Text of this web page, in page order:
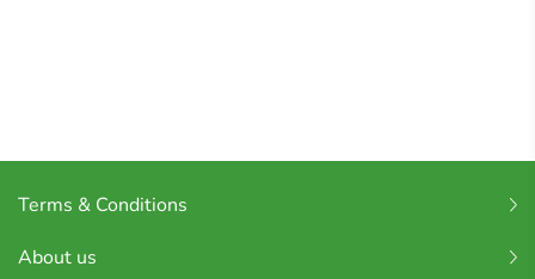
Terms & Conditions
About us